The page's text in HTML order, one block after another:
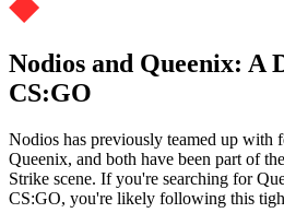
Nodios and Queenix: A
CS:GO
Nodios has previously teamed up with
Queenix, and both have been part of
Strike scene. If you're searching for
CS:GO, you're likely following this